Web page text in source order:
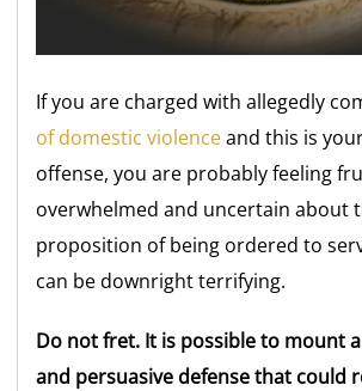
If you are charged with allegedly
of domestic violenceand this is
offense, you are probably feeling
overwhelmed and uncertain about
proposition of being ordered to
can be downright terrifying.
Do not fret. It is possible to mount
and persuasive defense that could